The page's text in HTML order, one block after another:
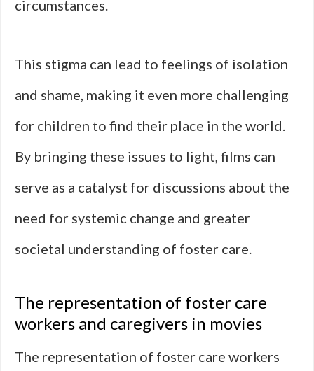
circumstances.
This stigma can lead to feelings of isolation
and shame, making it even more challenging
for children to find their place in the world.
By bringing these issues to light, films can
serve as a catalyst for discussions about the
need for systemic change and greater
societal understanding of foster care.
The representation of foster care
workers and caregivers in movies
The representation of foster care workers